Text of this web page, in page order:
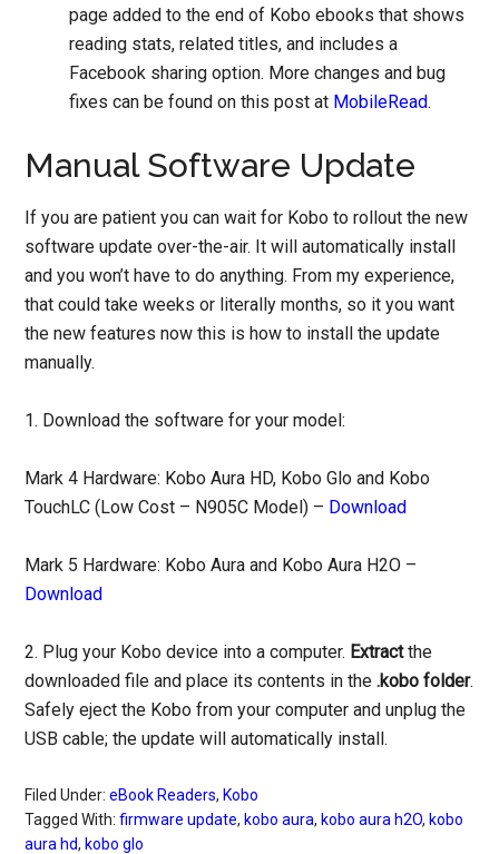
page added to the end of Kobo ebooks that shows
reading stats, related titles, and includes a
Facebook sharing option. More changes and bug
fixes can be found on this post at MobileRead.
Manual Software Update
If you are patient you can wait for Kobo to rollout the new
software update over-the-air. It will automatically install
and you won’t have to do anything. From my experience,
that could take weeks or literally months, so it you want
the new features now this is how to install the update
manually.
1. Download the software for your model:
Mark 4 Hardware: Kobo Aura HD, Kobo Glo and Kobo
TouchLC (Low Cost – N905C Model) – Download
Mark 5 Hardware: Kobo Aura and Kobo Aura H2O –
Download
2. Plug your Kobo device into a computer. Extractthe
downloaded file and place its contents in the.kobo folder.
Safely eject the Kobo from your computer and unplug the
USB cable; the update will automatically install.
Filed Under:eBook Readers, Kobo
Tagged With:firmware update, kobo aura, kobo aura h2O, kobo
aura hd, kobo glo